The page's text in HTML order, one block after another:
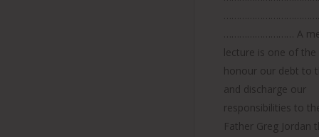
……………………… A
lecture is one of the
honour our debt to
and discharge our
responsibilities to
Father Greg Jordan